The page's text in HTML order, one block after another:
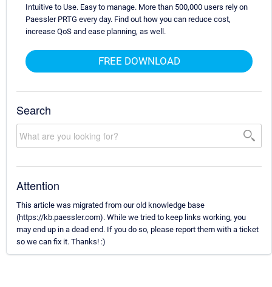
Intuitive to Use. Easy to manage. More than 500,000 users rely on
Paessler PRTG every day. Find out how you can reduce cost,
increase QoS and ease planning, as well.
FREE DOWNLOAD
Search
Attention
This article was migrated from our old knowledge base
(https://kb.paessler.com). While we tried to keep links working, you
may end up in a dead end. If you do so, please report them with a ticket
so we can fix it. Thanks! :)